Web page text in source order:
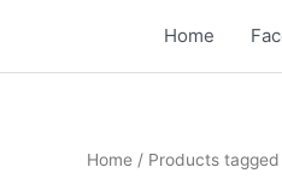
content
Home
Home / Products tagged